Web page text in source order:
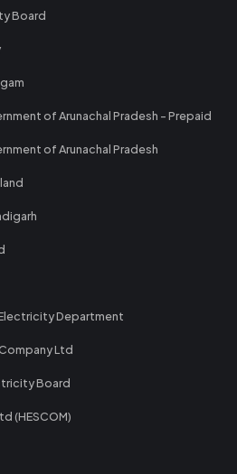
Board
of Arunachal Pradesh - Prepaid
of Arunachal Pradesh
Department
Ltd
Board
(HESCOM)